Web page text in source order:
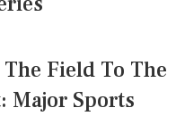
Field To The
Major Sports